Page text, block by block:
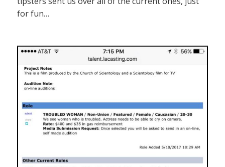
for fun…